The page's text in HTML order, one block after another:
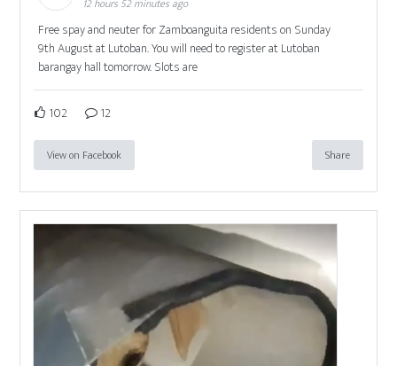
Free spay and neuter for Zamboanguita residents on Sunday
9th August at Lutoban. You will need to register at Lutoban
barangay hall tomorrow. Slots are
102 12
View on Facebook Share